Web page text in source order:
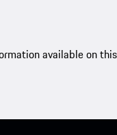
available on this